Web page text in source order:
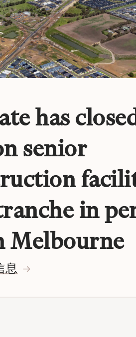
has
senior
in
Melbourne
息